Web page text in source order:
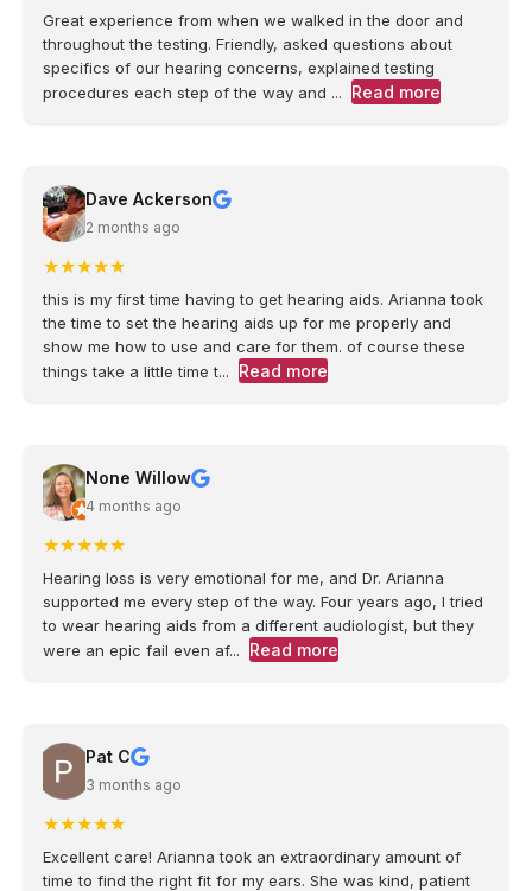
Great experience from when we walked in the door and
throughout the testing. Friendly, asked questions about
specifics of our hearing concerns, explained testing
procedures each step of the way and ...
Read more
Dave Ackerson
2 months ago
★★★★★
this is my first time having to get hearing aids. Arianna took
the time to set the hearing aids up for me properly and
show me how to use and care for them. of course these
things take a little time t...
Read more
None Willow
4 months ago
★★★★★
Hearing loss is very emotional for me, and Dr. Arianna
supported me every step of the way. Four years ago, I tried
to wear hearing aids from a different audiologist, but they
were an epic fail even af...
Read more
Pat C
3 months ago
★★★★★
Excellent care! Arianna took an extraordinary amount of
time to find the right fit for my ears. She was kind, patient